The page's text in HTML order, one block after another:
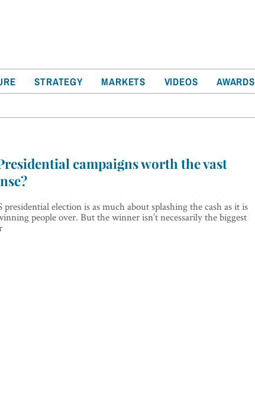
STRATEGY MARKETS VIDEOS AWARDS
campaigns worth the vast
presidential election is as much about splashing the cash as it is
people over. But the winner isn’t necessarily the biggest